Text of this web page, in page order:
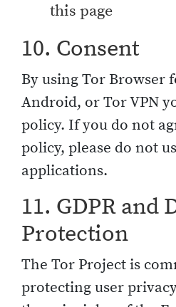
this page
10. Consent
By using Tor Browser
Android, or Tor VPN
policy. If you do not
policy, please do not
applications.
11. GDPR and
Protection
The Tor Project is
protecting user